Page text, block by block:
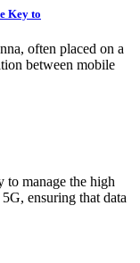
Key to
often placed on a
between mobile
to manage the high
ensuring that data